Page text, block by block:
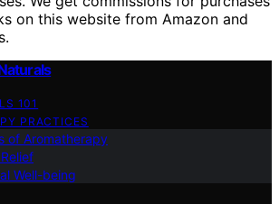
on this website from Amazon and
101
PRACTICES
of Aromatherapy
Well-being